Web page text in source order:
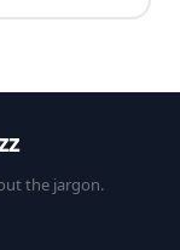
the jargon.